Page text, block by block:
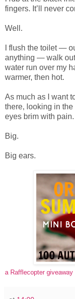
fingers. It’ll never
Well.
I flush the toilet —
anything — walk
water run over my
warmer, then hot.
As much as I want
there, looking in
eyes brim with pain.
Big.
Big ears.
a Rafflecopter giveaway